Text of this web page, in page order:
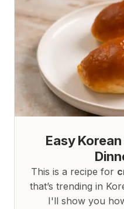
Easy
This is a recipe for
that’s trending in
I'll show you